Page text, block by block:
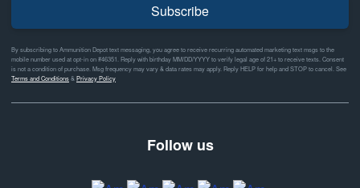
Subscribe
By subscribing to Ammunition Depot text messaging, you agree to receive recurring automated marketing text msgs to the
mobile number used at opt-in on #46351. Reply with birthday MM/DD/YYYY to verify legal age of 21+ to receive texts. Consent
is not a condition of purchase. Msg frequency may vary & data rates may apply. Reply HELP for help and STOP to cancel. See
Terms and Conditions& Privacy Policy
Follow us